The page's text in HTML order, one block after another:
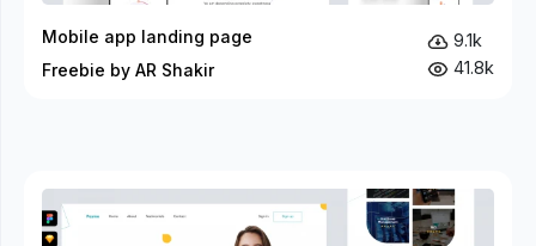
Mobile app landing page
Freebie by AR Shakir
9.1k
41.8k